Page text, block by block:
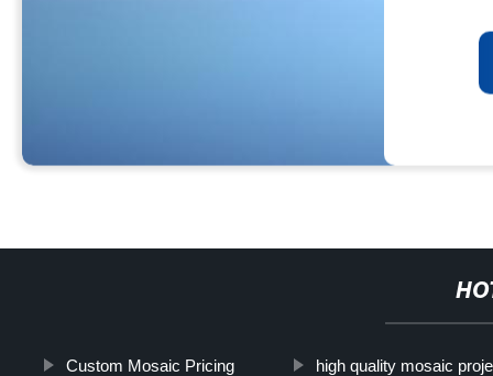
Custom Mosaic Pricing high quality mosaic